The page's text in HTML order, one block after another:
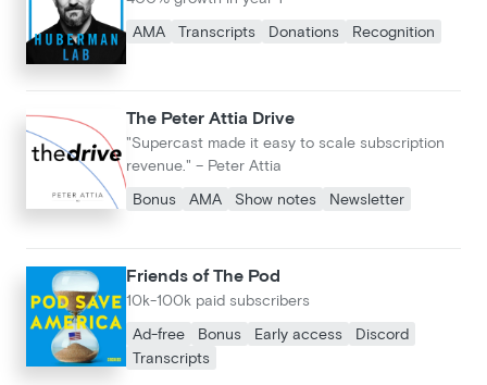
AMA Transcripts Donations Recognition
The Peter Attia Drive
"Supercast made it easy to scale subscription
revenue." – Peter Attia
Bonus AMA Show notes Newsletter
Friends of The Pod
10k-100k paid subscribers
Ad-free Bonus Early access
Discord
Transcripts